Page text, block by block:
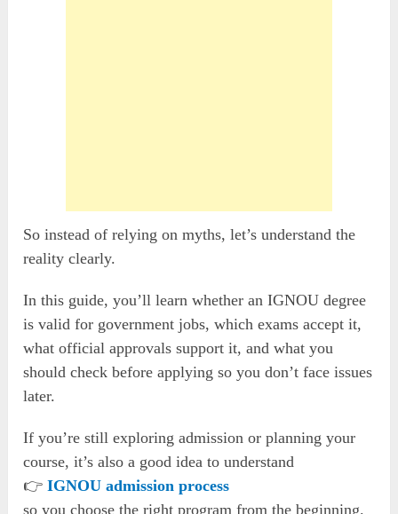
So instead of relying on myths, let’s understand the
reality clearly.
In this guide, you’ll learn whether an IGNOU degree
is valid for government jobs, which exams accept it,
what official approvals support it, and what you
should check before applying so you don’t face issues
later.
If you’re still exploring admission or planning your
course, it’s also a good idea to understand
👉IGNOU admission process
so you choose the right program from the beginning.